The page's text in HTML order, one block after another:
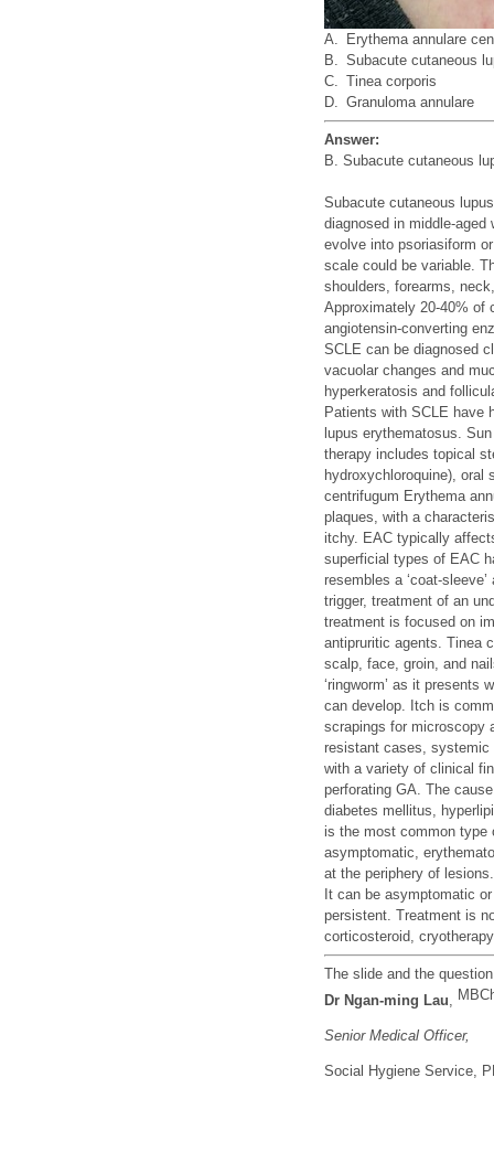
A.
Erythema annulare
B. Subacute cutaneous
C. Tinea corporis
D. Granuloma annulare
Answer:
B. Subacute cutaneous
Subacute cutaneous
diagnosed in middle-
evolve into psoriasiform
scale could be variable.
shoulders, forearms,
Approximately 20-40% of
angiotensin-converting
SCLE can be diagnosed
vacuolar changes and
hyperkeratosis and
Patients with SCLE have
lupus erythematosus.
therapy includes topical
hydroxychloroquine), oral
centrifugum Erythema
plaques, with a
itchy. EAC typically
superficial types of EAC
resembles a ‘coat-
trigger, treatment of an
treatment is focused on
antipruritic agents. Tinea
scalp, face, groin, and
‘ringworm’ as it presents
can develop. Itch is
scrapings for microscopy
resistant cases, systemic
with a variety of clinical
perforating GA. The
diabetes mellitus,
is the most common type
asymptomatic,
at the periphery of
It can be asymptomatic
persistent. Treatment is
corticosteroid,
The slide and the
Dr Ngan-ming Lau,
Senior Medical Officer,
Social Hygiene Service,